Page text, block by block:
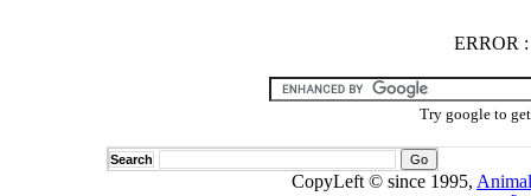
ERROR :
Try google to
Search
CopyLeft © since 1995,